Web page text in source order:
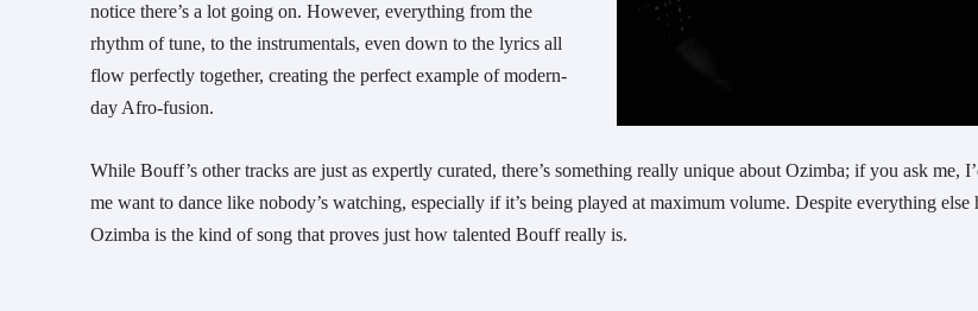
notice there’s a lot going on. However, everything from the
rhythm of tune, to the instrumentals, even down to the lyrics all
flow perfectly together, creating the perfect example of modern-
day Afro-fusion.
While Bouff’s other tracks are just as expertly curated, there’s something really unique about Ozimba; if you ask me,
me want to dance like nobody’s watching, especially if it’s being played at maximum volume. Despite everything else
Ozimba is the kind of song that proves just how talented Bouff really is.